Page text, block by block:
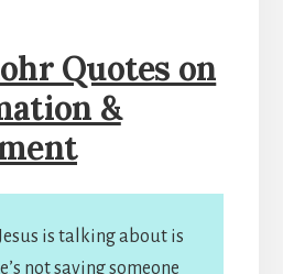
Quotes on
&
is talking about is
not saving someone